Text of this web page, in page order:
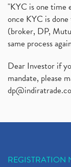
"KYC is one time
once KYC is
(broker, DP,
same process
Dear Investor if
mandate, please
REGISTRATION